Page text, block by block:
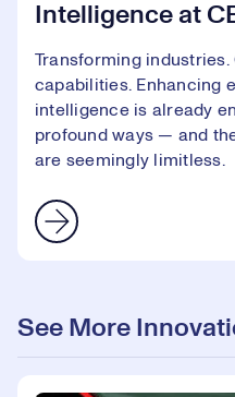
Intelligence at
Transforming industries.
capabilities. Enhancing
intelligence is already
profound ways — and
are seemingly limitless.
See More